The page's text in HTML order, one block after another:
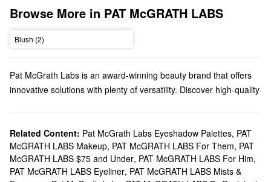
Browse More in PAT McGRATH LABS
Blush (2)
Pat McGrath Labs is an award-winning beauty brand that offers
innovative solutions with plenty of versatility. Discover high-quality
You can find a variety of Pat McGrath Labsmakeupproducts at
Sephora. Achieve a flawless finish with our roundup of
foundations or draw attention to your eyes with Pat McGrath
Labs’ powerful mascaras.
Related Content: Pat McGrath Labs Eyeshadow Palettes, PAT
McGRATH LABS Makeup, PAT McGRATH LABS For Them, PAT
McGRATH LABS $75 and Under, PAT McGRATH LABS For Him,
PAT McGRATH LABS Eyeliner, PAT McGRATH LABS Mists &